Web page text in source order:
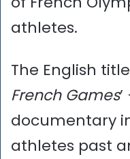
athletes.
The English title
French Games
documentary
athletes past